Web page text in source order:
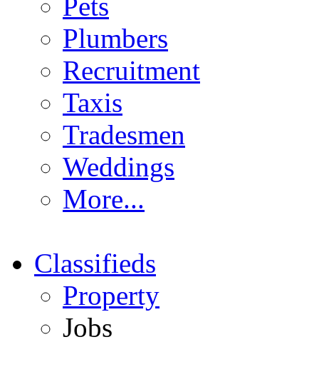
Plumbers
Recruitment
Taxis
Tradesmen
Weddings
More...
Classifieds
Property
Jobs